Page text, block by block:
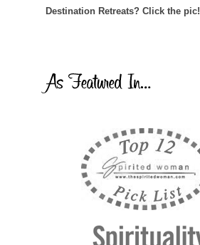
Destination Retreats? Click the pic!